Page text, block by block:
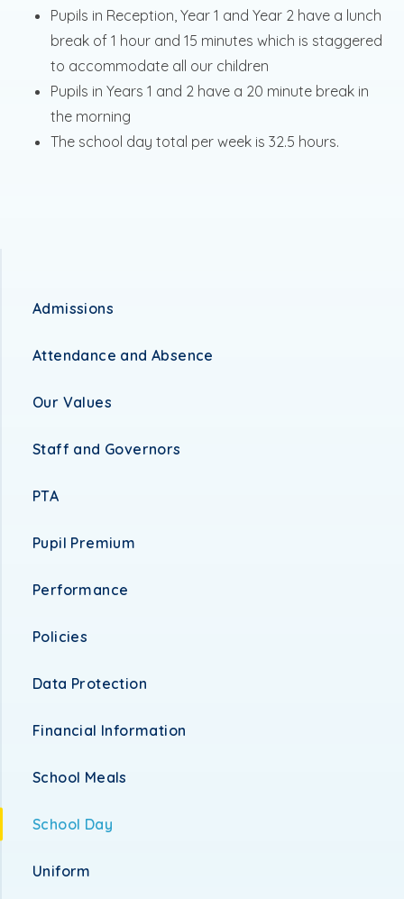
Pupils in Reception, Year 1 and Year 2 have a lunch
break of 1 hour and 15 minutes which is staggered
to accommodate all our children
Pupils in Years 1 and 2 have a 20 minute break in
the morning
The school day total per week is 32.5 hours.
Admissions
Attendance and Absence
Our Values
Staff and Governors
PTA
Pupil Premium
Performance
Policies
Data Protection
Financial Information
School Meals
School Day
Uniform